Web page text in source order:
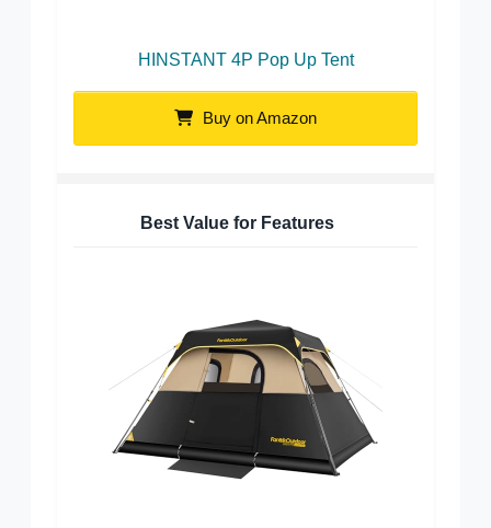
HINSTANT 4P Pop Up Tent
Buy on Amazon
Best Value for Features